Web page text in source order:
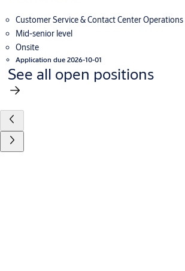
Customer Service & Contact Center Operations
Mid-senior level
Onsite
Application due 2026-10-01
See all open positions